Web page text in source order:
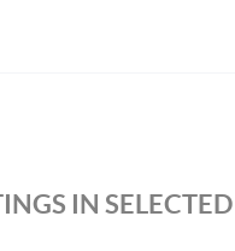
IN